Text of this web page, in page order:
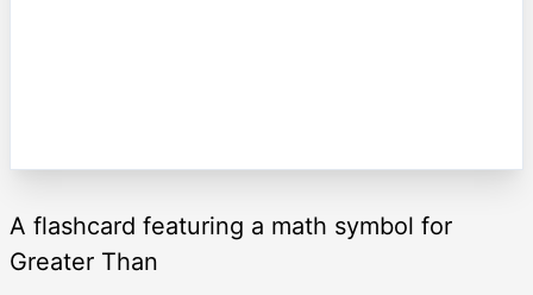
A flashcard featuring a math symbol for
Greater Than